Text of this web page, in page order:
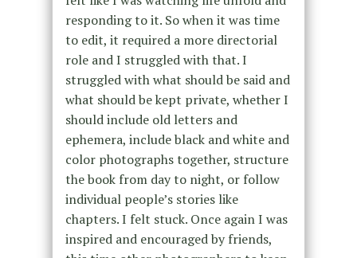
responding to it. So when it was time
to edit, it required a more directorial
role and I struggled with that. I
struggled with what should be said and
what should be kept private, whether I
should include old letters and
ephemera, include black and white and
color photographs together, structure
the book from day to night, or follow
individual people’s stories like
chapters. I felt stuck. Once again I was
inspired and encouraged by friends,